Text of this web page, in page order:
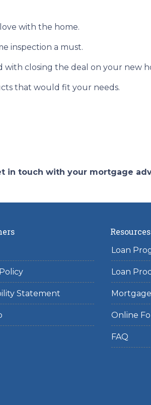
with the home.
inspection a must.
with closing the deal on your new
that would fit your needs.
in touch with your mortgage
Statement
Resources
Loan
Loan
Mortgage
Online
FAQ